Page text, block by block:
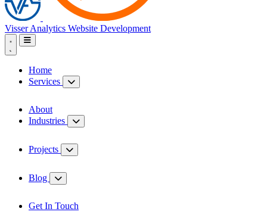
Visser Analytics Website Development
Home
Services
About
Industries
Projects
Blog
Get In Touch